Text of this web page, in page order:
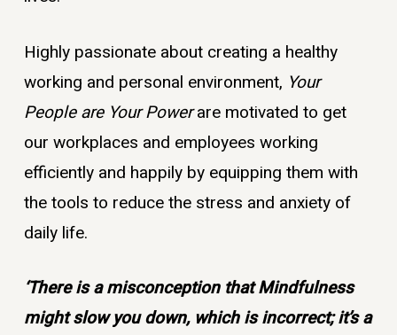
Highly passionate about creating a healthy
working and personal environment, Your
People are Your Powerare motivated to get
our workplaces and employees working
efficiently and happily by equipping them with
the tools to reduce the stress and anxiety of
daily life.
‘There is a misconception that Mindfulness
might slow you down, which is incorrect; it’s a